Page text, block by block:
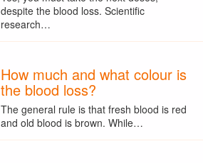
despite the blood loss. Scientific
research…
How much and what colour is
the blood loss?
The general rule is that fresh blood is red
and old blood is brown. While…